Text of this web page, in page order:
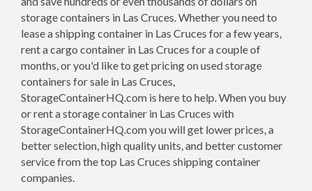
storage containers in Las Cruces. Whether you need to
lease a shipping container in Las Cruces for a few years,
rent a cargo container in Las Cruces for a couple of
months, or you'd like to get pricing on used storage
containers for sale in Las Cruces,
StorageContainerHQ.com is here to help. When you buy
or rent a storage container in Las Cruces with
StorageContainerHQ.com you will get lower prices, a
better selection, high quality units, and better customer
service from the top Las Cruces shipping container
companies.